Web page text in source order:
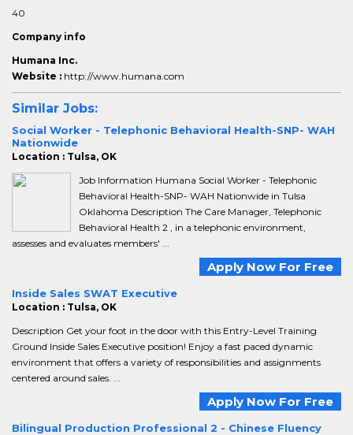
40
Company info
Humana Inc.
Website : http://www.humana.com
Similar Jobs:
Social Worker - Telephonic Behavioral Health-SNP- WAH
Nationwide
Location : Tulsa, OK
Job Information Humana Social Worker - Telephonic
Behavioral Health-SNP- WAH Nationwide in Tulsa
Oklahoma Description The Care Manager, Telephonic
Behavioral Health 2 , in a telephonic environment,
assesses and evaluates members' ...
Apply Now For Free
Inside Sales SWAT Executive
Location : Tulsa, OK
Description Get your foot in the door with this Entry-Level Training
Ground Inside Sales Executive position! Enjoy a fast paced dynamic
environment that offers a variety of responsibilities and assignments
centered around sales. ...
Apply Now For Free
Bilingual Production Professional 2 - Chinese Fluency